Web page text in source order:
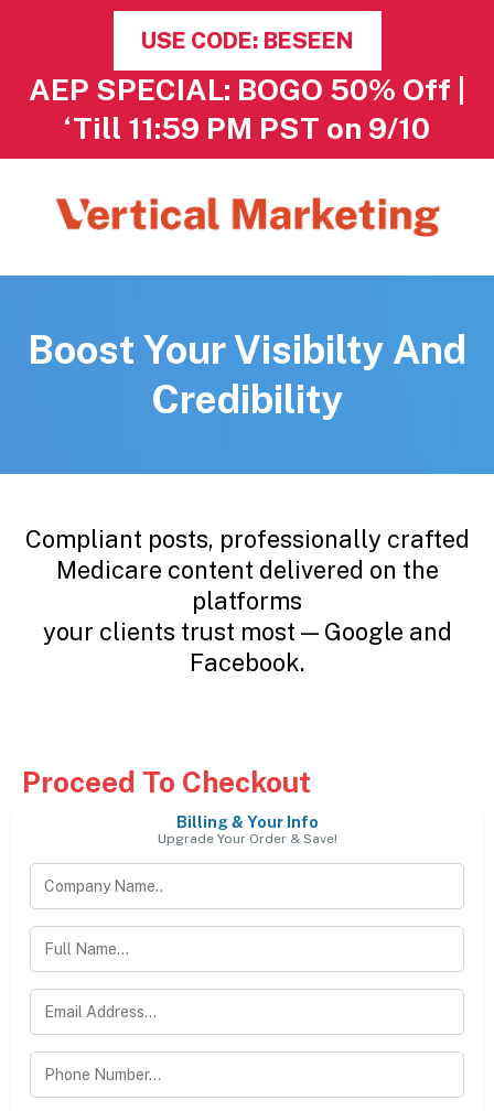
USE CODE: BESEEN
AEP SPECIAL: BOGO 50% Off |
‘Till 11:59 PM PST on 9/10
Boost Your Visibilty And
Credibility
Compliant posts, professionally crafted
Medicare content delivered on the
platforms
your clients trust most — Google and
Facebook.
Proceed To Checkout
Billing & Your Info
Upgrade Your Order & Save!